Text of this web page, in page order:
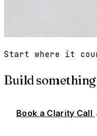
Start where it
Build
Book a Clarity Call